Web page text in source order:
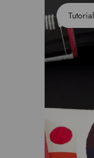
Tutorial